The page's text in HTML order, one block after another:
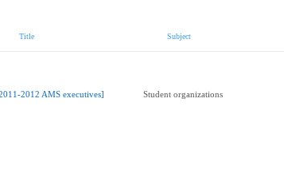
Title Subject
2012 AMS executives] Student organizations